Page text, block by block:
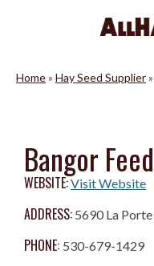
Home» Hay Seed Supplier»
Bangor Feed
WEBSITE:Visit Website
ADDRESS: 5690 La
PHONE: 530-679-1429